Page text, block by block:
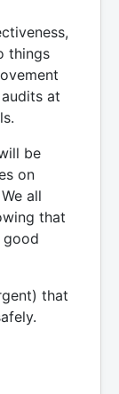
things
at
be
on
all
that
good
that